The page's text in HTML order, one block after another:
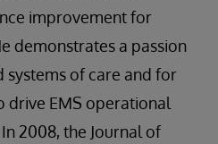
improvement for
demonstrates a passion
of care and for
drive EMS operational
2008, the Journal of